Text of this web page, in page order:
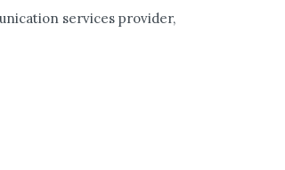
services provider,